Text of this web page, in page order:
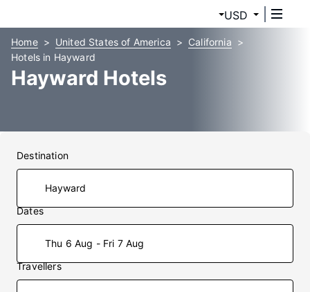
USD
Home United States of America
California
Hotels in Hayward
Hayward Hotels
Destination
Dates
Thu 6 Aug - Fri 7 Aug
Travellers